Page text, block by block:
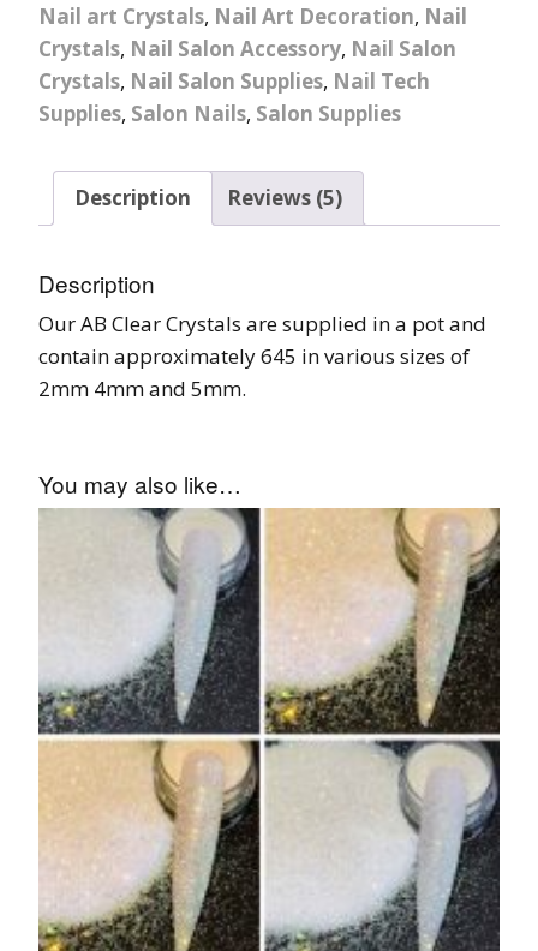
Nail art Crystals, Nail Art Decoration, Nail
Crystals, Nail Salon Accessory, Nail Salon
Crystals, Nail Salon Supplies, Nail Tech
Supplies, Salon Nails, Salon Supplies
Description Reviews (5)
Description
Our AB Clear Crystals are supplied in a pot and
contain approximately 645 in various sizes of
2mm 4mm and 5mm.
You may also like…